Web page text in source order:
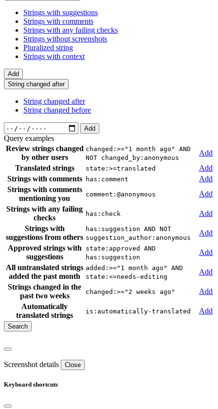
Strings with suggestions
Strings with comments
Strings with any failing checks
Strings without screenshots
Pluralized string
Strings with context
Add
String changed after
String changed after
String changed before
Add
Query examples
Review strings changed
by other users
changed:>="1 month ago" AND
NOT changed_by:anonymous
Add
Translated strings
state:>=translated
Add
Strings with comments
has:comment
Add
Strings with comments
mentioning you
comment:@anonymous
Add
Strings with any failing
checks
has:check
Add
Strings with
suggestions from others
has:suggestion AND NOT
suggestion_author:anonymous
Add
Approved strings with
suggestions
state:approved AND
has:suggestion
Add
All untranslated strings
added the past month
added:>="1 month ago" AND
state:<=needs-editing
Add
Strings changed in the
past two weeks
changed:>="2 weeks ago"
Add
Automatically
translated strings
is:automatically-translated Add
Screenshot details Close
Keyboard shortcuts